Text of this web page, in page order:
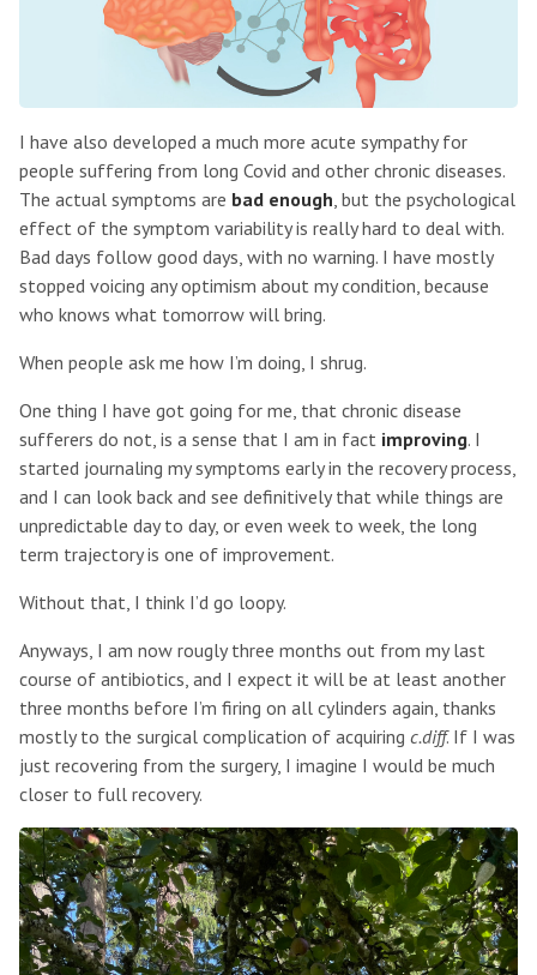
I have also developed a much more acute sympathy for
people suffering from long Covid and other chronic diseases.
The actual symptoms are bad enough, but the psychological
effect of the symptom variability is really hard to deal with.
Bad days follow good days, with no warning. I have mostly
stopped voicing any optimism about my condition, because
who knows what tomorrow will bring.
When people ask me how I’m doing, I shrug.
One thing I have got going for me, that chronic disease
sufferers do not, is a sense that I am in fact improving. I
started journaling my symptoms early in the recovery process,
and I can look back and see definitively that while things are
unpredictable day to day, or even week to week, the long
term trajectory is one of improvement.
Without that, I think I’d go loopy.
Anyways, I am now rougly three months out from my last
course of antibiotics, and I expect it will be at least another
three months before I’m firing on all cylinders again, thanks
mostly to the surgical complication of acquiring c.diff. If I was
just recovering from the surgery, I imagine I would be much
closer to full recovery.